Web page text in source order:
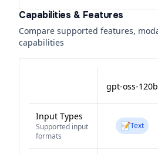
Capabilities & Features
Compare supported features,
capabilities
gpt-oss-120b
Input Types
Supported input
formats
📝Text